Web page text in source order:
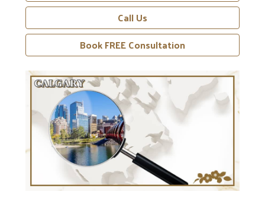
Call Us
Book FREE Consultation